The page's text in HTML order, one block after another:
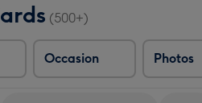
(500+)
Occasion Photos